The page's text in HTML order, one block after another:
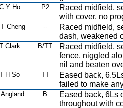
C Y Ho P2
Raced midfield,
with cover, no
Cheng --
Raced midfield,
dash, weakened
T Clark B/TT
Raced midfield,
fence, niggled
nil and beaten
T H So TT
Eased back,
failed to make
B
Eased back, 6Ls
throughout with